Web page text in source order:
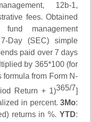
12b-1,
fees. Obtained
fund management
Day (SEC) simple
paid over 7 days
by 365*100 (for
formula from Form N-
Return + 1)365/7]
in percent.3Mo:
returns in %.YTD: